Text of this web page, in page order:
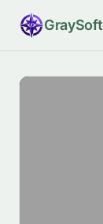
GraySoft